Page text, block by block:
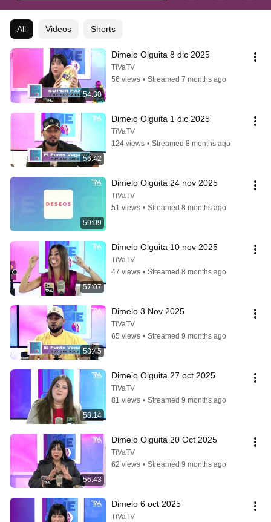
All Videos Shorts
54:30
Dimelo Olguita 8 dic 2025
TiVaTV
56 views • Streamed 7 months ago
56:42
Dimelo Olguita 1 dic 2025
TiVaTV
124 views • Streamed 8 months ago
59:09
Dimelo Olguita 24 nov 2025
TiVaTV
51 views • Streamed 8 months ago
57:07
Dimelo Olguita 10 nov 2025
TiVaTV
47 views • Streamed 8 months ago
58:45
Dimelo 3 Nov 2025
TiVaTV
65 views • Streamed 9 months ago
58:14
Dimelo Olguita 27 oct 2025
TiVaTV
81 views • Streamed 9 months ago
56:43
Dimelo Olguita 20 Oct 2025
TiVaTV
62 views • Streamed 9 months ago
Dimelo 6 oct 2025
TiVaTV